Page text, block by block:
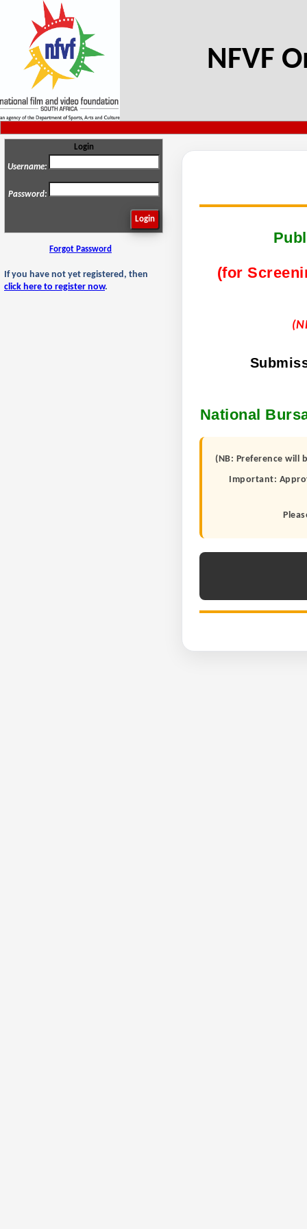
NFVF
Login
Username:
Password:
Forgot Password
If you have not yet registered, then
click here to register now.
(for
National
(NB: Preference
Important: